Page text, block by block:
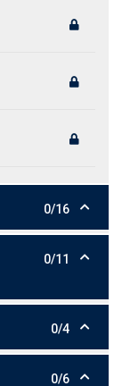
0/16
0/11
0/4
0/6